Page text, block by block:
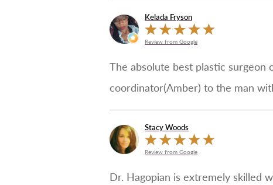
Kelada Fryson
Review from Google
The absolute best plastic
coordinator(Amber) to the man
Stacy Woods
Review from Google
Dr. Hagopian is extremely skilled